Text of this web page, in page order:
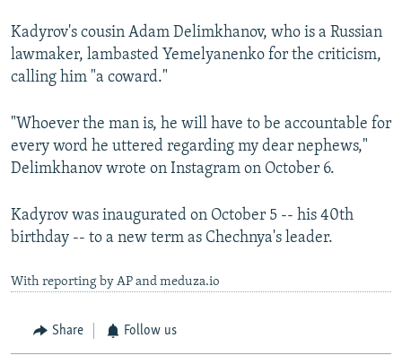
​Kadyrov's cousin Adam Delimkhanov, who is a Russian
lawmaker, lambasted Yemelyanenko for the criticism,
calling him "a coward."
"Whoever the man is, he will have to be accountable for
every word he uttered regarding my dear nephews,"
Delimkhanov wrote on Instagram on October 6.
Kadyrov was inaugurated on October 5 -- his 40th
birthday -- to a new term as Chechnya's leader.
With reporting by AP and meduza.io
Share Follow us